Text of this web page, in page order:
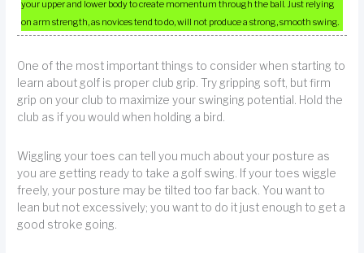
your upper and lower body to create momentum through the ball. Just relying
on arm strength, as novices tend to do, will not produce a strong, smooth swing.
One of the most important things to consider when starting to
learn about golf is proper club grip. Try gripping soft, but firm
grip on your club to maximize your swinging potential. Hold the
club as if you would when holding a bird.
Wiggling your toes can tell you much about your posture as
you are getting ready to take a golf swing. If your toes wiggle
freely, your posture may be tilted too far back. You want to
lean but not excessively; you want to do it just enough to get a
good stroke going.